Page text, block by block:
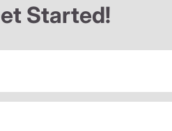
Started!